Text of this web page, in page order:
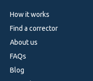
How it works
Find a corrector
About us
FAQs
Blog